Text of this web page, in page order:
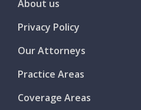
About us
Privacy Policy
Our Attorneys
Practice Areas
Coverage Areas